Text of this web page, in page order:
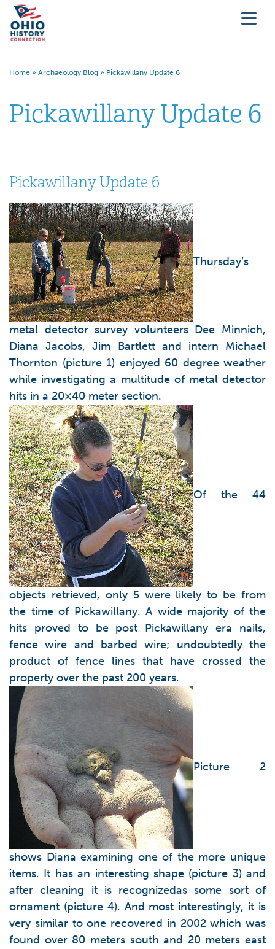
Home » Archaeology Blog » Pickawillany Update 6
Pickawillany Update 6
Pickawillany Update 6
Thursday’s
metal detector survey volunteers Dee Minnich,
Diana Jacobs, Jim Bartlett and intern Michael
Thornton (picture 1) enjoyed 60 degree weather
while investigating a multitude of metal detector
hits in a 20×40 meter section.
Of the 44
objects retrieved, only 5 were likely to be from
the time of Pickawillany. A wide majority of the
hits proved to be post Pickawillany era nails,
fence wire and barbed wire; undoubtedly the
product of fence lines that have crossed the
property over the past 200 years.
Picture 2
shows Diana examining one of the more unique
items. It has an interesting shape (picture 3) and
after cleaning it is recognizedas some sort of
ornament (picture 4). And most interestingly, it is
very similar to one recovered in 2002 which was
found over 80 meters south and 20 meters east